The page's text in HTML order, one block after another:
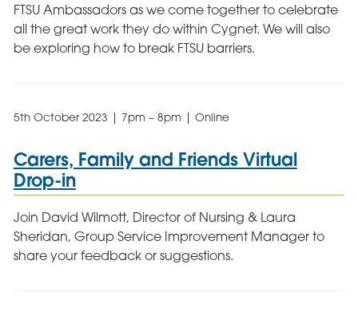
FTSU Ambassadors as we come together to celebrate
all the great work they do within Cygnet. We will also
be exploring how to break FTSU barriers.
5th October 2023 | 7pm – 8pm | Online
Carers, Family and Friends Virtual
Drop-in
Join David Wilmott, Director of Nursing & Laura
Sheridan, Group Service Improvement Manager to
share your feedback or suggestions.